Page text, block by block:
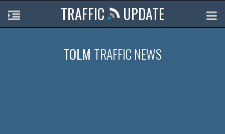
TRAFFIC UPDATE
TOLM TRAFFIC NEWS